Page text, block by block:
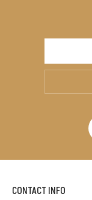
CONTACT INFO